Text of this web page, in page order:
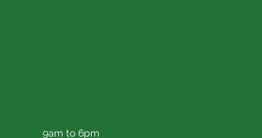
9am to 6pm